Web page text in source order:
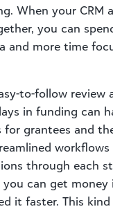
When your CRM
you can
and more time
to-follow review
in funding can
for grantees and
through each
can get
it faster. This